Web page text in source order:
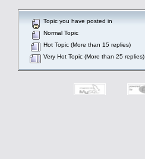
Topic you have posted in
Normal Topic
Hot Topic (More than 15 replies)
Very Hot Topic (More than 25 replies)